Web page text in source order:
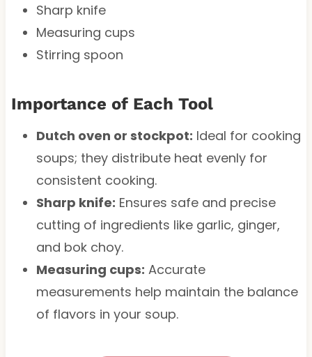
Sharp knife
Measuring cups
Stirring spoon
Importance of Each Tool
Dutch oven or stockpot: Ideal for cooking
soups; they distribute heat evenly for
consistent cooking.
Sharp knife: Ensures safe and precise
cutting of ingredients like garlic, ginger,
and bok choy.
Measuring cups: Accurate
measurements help maintain the balance
of flavors in your soup.